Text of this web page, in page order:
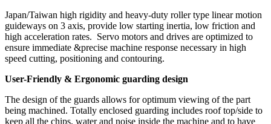
Japan/Taiwan high rigidity and heavy-duty roller type linear motion
guideways on 3 axis, provide low starting inertia, low friction and
high acceleration rates. Servo motors and drives are optimized to
ensure immediate &precise machine response necessary in high
speed cutting, positioning and contouring.
User-Friendly & Ergonomic guarding design
The design of the guards allows for optimum viewing of the part
being machined. Totally enclosed guarding includes roof top/side to
keep all the chips, water and noise inside the machine and to have